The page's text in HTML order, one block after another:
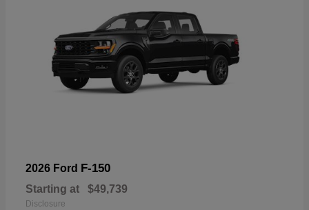
2026 Ford F-150
Starting at $49,739
Disclosure